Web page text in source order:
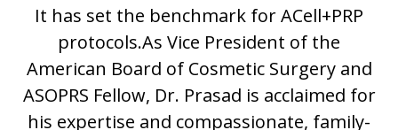
It has set the benchmark for ACell+PRP
protocols.As Vice President of the
American Board of Cosmetic Surgery and
ASOPRS Fellow, Dr. Prasad is acclaimed for
his expertise and compassionate, family-